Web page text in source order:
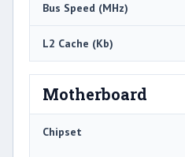
Bus Speed (MHz)
L2 Cache (Kb)
Motherboard
Chipset